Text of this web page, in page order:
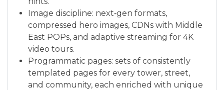
Image discipline: next‑gen formats,
compressed hero images, CDNs with Middle
East POPs, and adaptive streaming for 4K
video tours.
Programmatic pages: sets of consistently
templated pages for every tower, street,
and community, each enriched with unique